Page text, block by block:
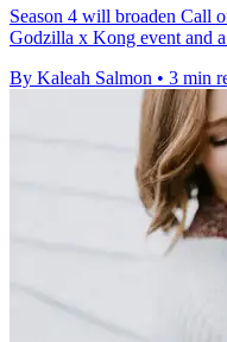
Season 4 will broaden Call
Godzilla x Kong event and
By Kaleah Salmon • 3 min